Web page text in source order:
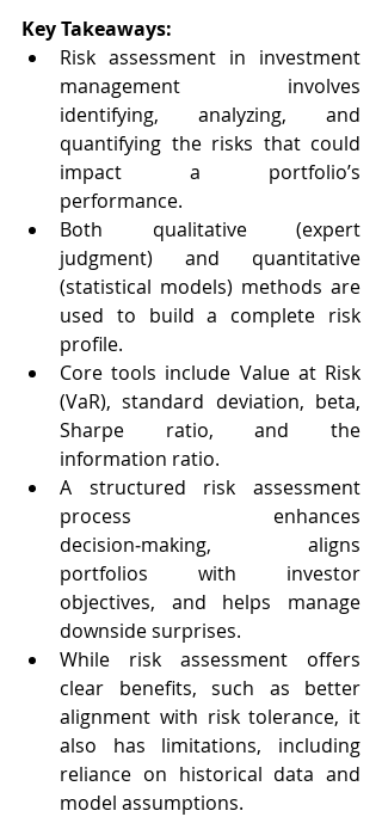
Key Takeaways:
Risk assessment in investment
management involves
identifying, analyzing, and
quantifying the risks that could
impact a portfolio’s
performance.
Both qualitative (expert
judgment) and quantitative
(statistical models) methods are
used to build a complete risk
profile.
Core tools include Value at Risk
(VaR), standard deviation, beta,
Sharpe ratio, and the
information ratio.
A structured risk assessment
process enhances
decision‑making, aligns
portfolios with investor
objectives, and helps manage
downside surprises.
While risk assessment offers
clear benefits, such as better
alignment with risk tolerance, it
also has limitations, including
reliance on historical data and
model assumptions.